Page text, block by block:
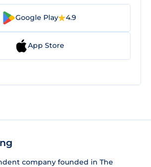
Google Play 4.9
App Store
company founded in The